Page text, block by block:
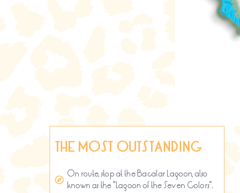
THE MOST OUTSTANDING
On route, stop at the Bacalar Lagoon, also
known as the “Lagoon of the Seven Colors”.